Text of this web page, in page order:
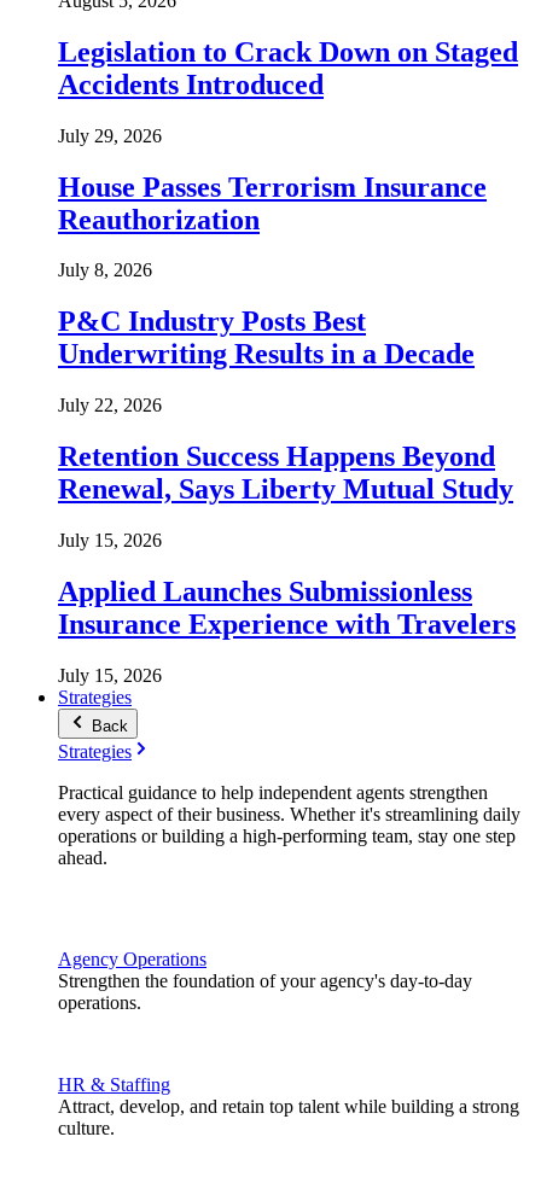
Legislation to Crack Down on Staged
Accidents Introduced
July 29, 2026
House Passes Terrorism Insurance
Reauthorization
July 8, 2026
P&C Industry Posts Best
Underwriting Results in a Decade
July 22, 2026
Retention Success Happens Beyond
Renewal, Says Liberty Mutual Study
July 15, 2026
Applied Launches Submissionless
Insurance Experience with Travelers
July 15, 2026
Strategies
Back
Strategies
Practical guidance to help independent agents strengthen
every aspect of their business. Whether it's streamlining daily
operations or building a high-performing team, stay one step
ahead.
Agency Operations
Strengthen the foundation of your agency's day-to-day
operations.
HR & Staffing
Attract, develop, and retain top talent while building a strong
culture.